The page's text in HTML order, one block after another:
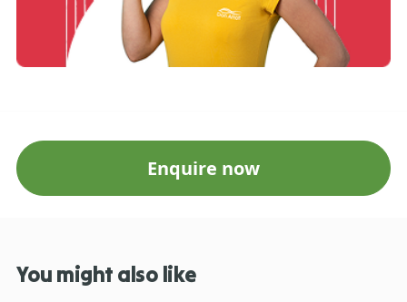
Enquire now
You might also like